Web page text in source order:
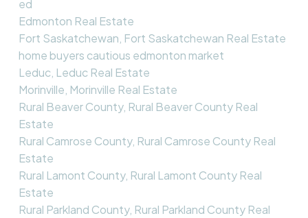
ed
Edmonton Real Estate
Fort Saskatchewan, Fort Saskatchewan Real Estate
home buyers cautious edmonton market
Leduc, Leduc Real Estate
Morinville, Morinville Real Estate
Rural Beaver County, Rural Beaver County Real
Estate
Rural Camrose County, Rural Camrose County Real
Estate
Rural Lamont County, Rural Lamont County Real
Estate
Rural Parkland County, Rural Parkland County Real